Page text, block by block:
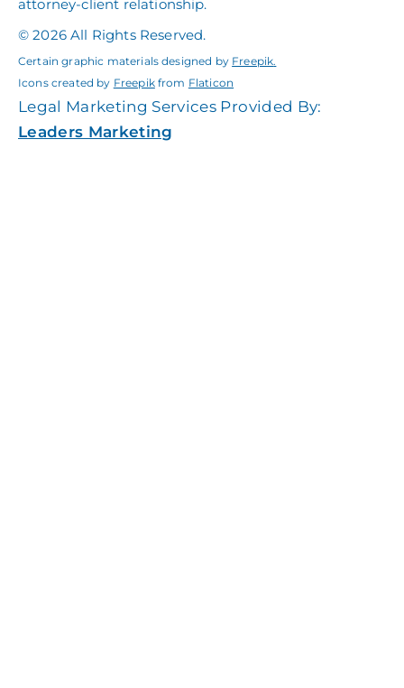
attorney-client relationship.
© 2026 All Rights Reserved.
Certain graphic materials designed by Freepik.
Icons created by Freepikfrom Flaticon
Legal Marketing Services Provided By:
Leaders Marketing